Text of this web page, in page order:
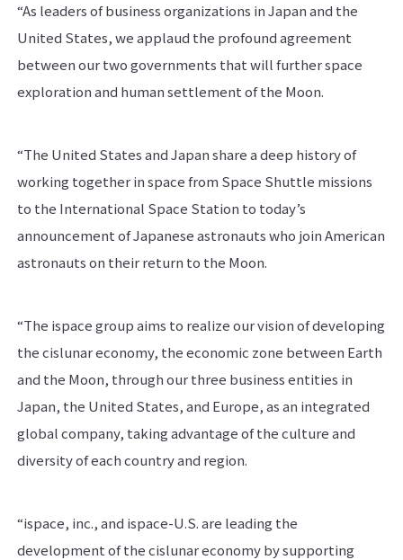
“As leaders of business organizations in Japan and the
United States, we applaud the profound agreement
between our two governments that will further space
exploration and human settlement of the Moon.
“The United States and Japan share a deep history of
working together in space from Space Shuttle missions
to the International Space Station to today’s
announcement of Japanese astronauts who join American
astronauts on their return to the Moon.
“The ispace group aims to realize our vision of developing
the cislunar economy, the economic zone between Earth
and the Moon, through our three business entities in
Japan, the United States, and Europe, as an integrated
global company, taking advantage of the culture and
diversity of each country and region.
“ispace, inc., and ispace-U.S. are leading the
development of the cislunar economy by supporting